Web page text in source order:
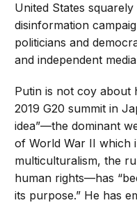
United States
disinformation
politicians and
and independent
Putin is not coy about
2019 G20 summit in
idea”—the dominant
of World War II which
multiculturalism, the
human rights—has
its purpose.” He has